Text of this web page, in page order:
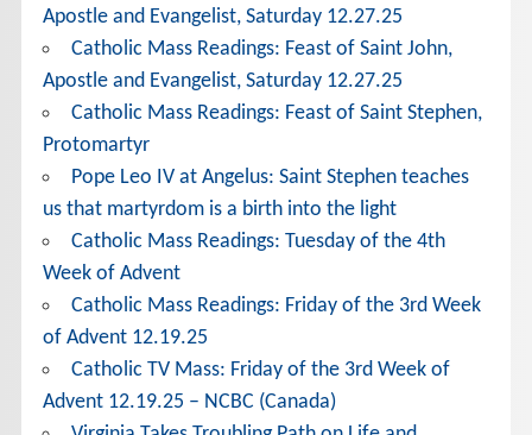
Apostle and Evangelist, Saturday 12.27.25
Catholic Mass Readings: Feast of Saint John,
Apostle and Evangelist, Saturday 12.27.25
Catholic Mass Readings: Feast of Saint Stephen,
Protomartyr
Pope Leo IV at Angelus: Saint Stephen teaches
us that martyrdom is a birth into the light
Catholic Mass Readings: Tuesday of the 4th
Week of Advent
Catholic Mass Readings: Friday of the 3rd Week
of Advent 12.19.25
Catholic TV Mass: Friday of the 3rd Week of
Advent 12.19.25 – NCBC (Canada)